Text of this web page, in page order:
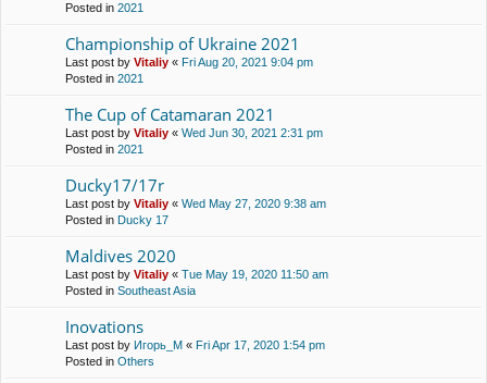
Posted in 2021
Championship of Ukraine 2021
Last post by Vitaliy « Fri Aug 20, 2021 9:04 pm
Posted in 2021
The Cup of Catamaran 2021
Last post by Vitaliy « Wed Jun 30, 2021 2:31 pm
Posted in 2021
Ducky17/17r
Last post by Vitaliy « Wed May 27, 2020 9:38 am
Posted in Ducky 17
Maldives 2020
Last post by Vitaliy « Tue May 19, 2020 11:50 am
Posted in Southeast Asia
Inovations
Last post by Игорь_М « Fri Apr 17, 2020 1:54 pm
Posted in Others